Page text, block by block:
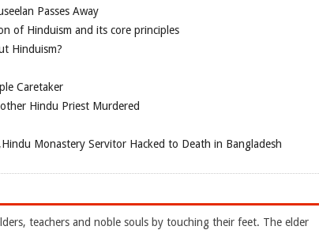
Passes Away
of Hinduism and its core principles
Hinduism?
Caretaker
Hindu Priest Murdered
Monastery Servitor Hacked to Death in Bangladesh
teachers and noble souls by touching their feet. The elder